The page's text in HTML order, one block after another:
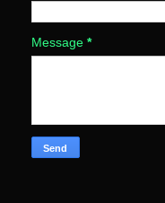
Message *